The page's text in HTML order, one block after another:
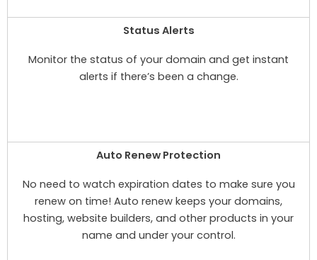
Status Alerts
Monitor the status of your domain and get instant
alerts if there’s been a change.
Auto Renew Protection
No need to watch expiration dates to make sure you
renew on time! Auto renew keeps your domains,
hosting, website builders, and other products in your
name and under your control.